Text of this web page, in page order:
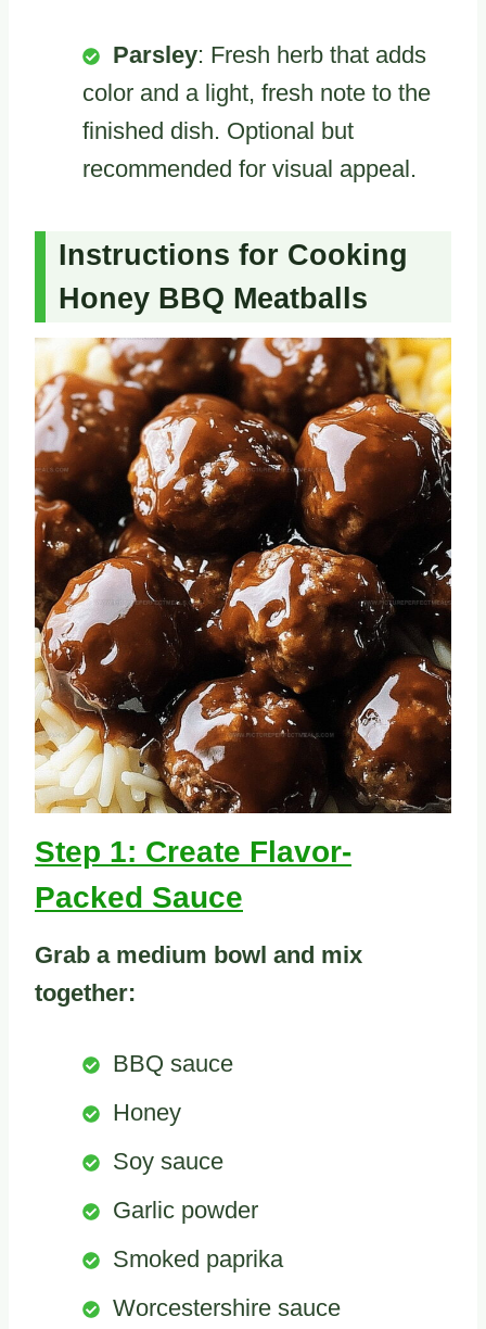
Parsley: Fresh herb that adds
color and a light, fresh note to the
finished dish. Optional but
recommended for visual appeal.
Instructions for Cooking
Honey BBQ Meatballs
Step 1: Create Flavor-
Packed Sauce
Grab a medium bowl and mix
together:
BBQ sauce
Honey
Soy sauce
Garlic powder
Smoked paprika
Worcestershire sauce